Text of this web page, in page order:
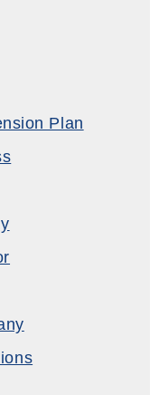
Plan